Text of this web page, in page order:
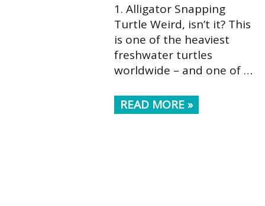
1. Alligator Snapping
Turtle Weird, isn’t it? This
is one of the heaviest
freshwater turtles
worldwide – and one of …
READ MORE »